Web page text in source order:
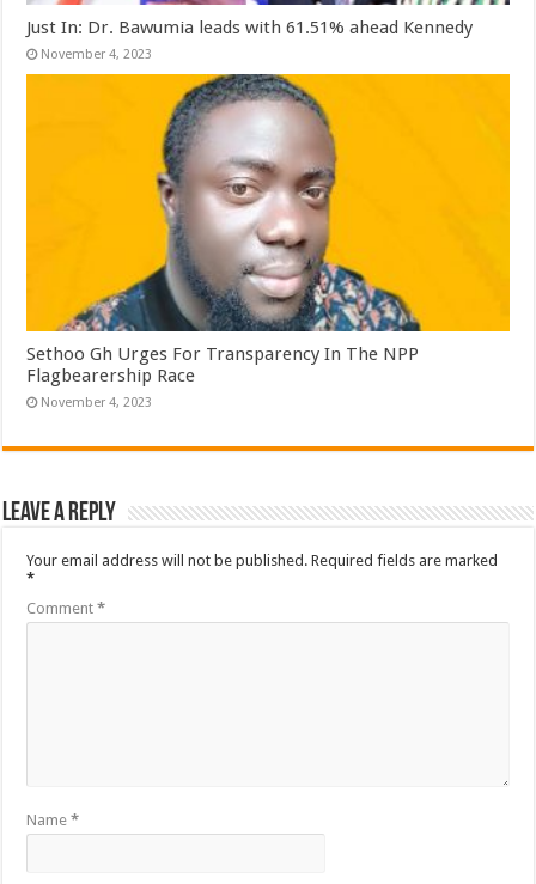
Just In: Dr. Bawumia leads with 61.51% ahead Kennedy
November 4, 2023
Sethoo Gh Urges For Transparency In The NPP
Flagbearership Race
November 4, 2023
Leave a Reply
Your email address will not be published. Required fields are marked
*
Comment*
Name*